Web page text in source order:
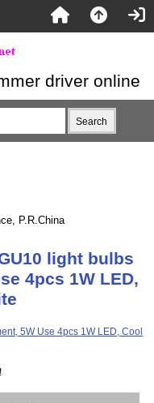
driver online
P.R.China
light bulbs
4pcs 1W LED,